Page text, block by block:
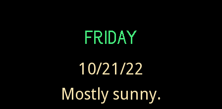
10/21/22
Mostly sunny.